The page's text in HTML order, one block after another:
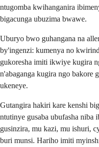
ntugomba kwihanganira
bigacunga ubuzima bwawe.
Uburyo bwo guhangana na
by'ingenzi: kumenya no
gukoresha imiti ikwiye kugira
n'abaganga kugira ngo bakore
ukeneye.
Gutangira hakiri kare kenshi
ntutinye gusaba ubufasha niba
gusinzira, mu kazi, mu ishuri,
buri munsi. Hariho imiti